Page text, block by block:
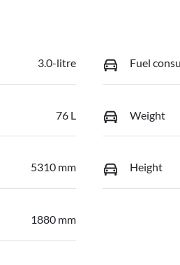
3.0-litre Fuel
76 L Weight
5310 mm Height
1880 mm